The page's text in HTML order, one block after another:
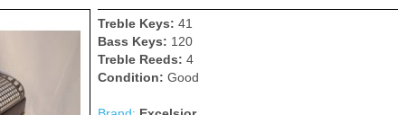
Treble Keys: 41
Bass Keys: 120
Treble Reeds: 4
Condition: Good